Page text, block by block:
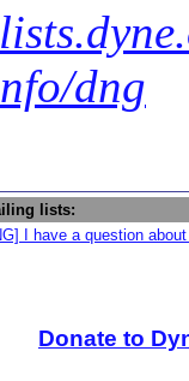
dng
lists:
I have a question
Donate to